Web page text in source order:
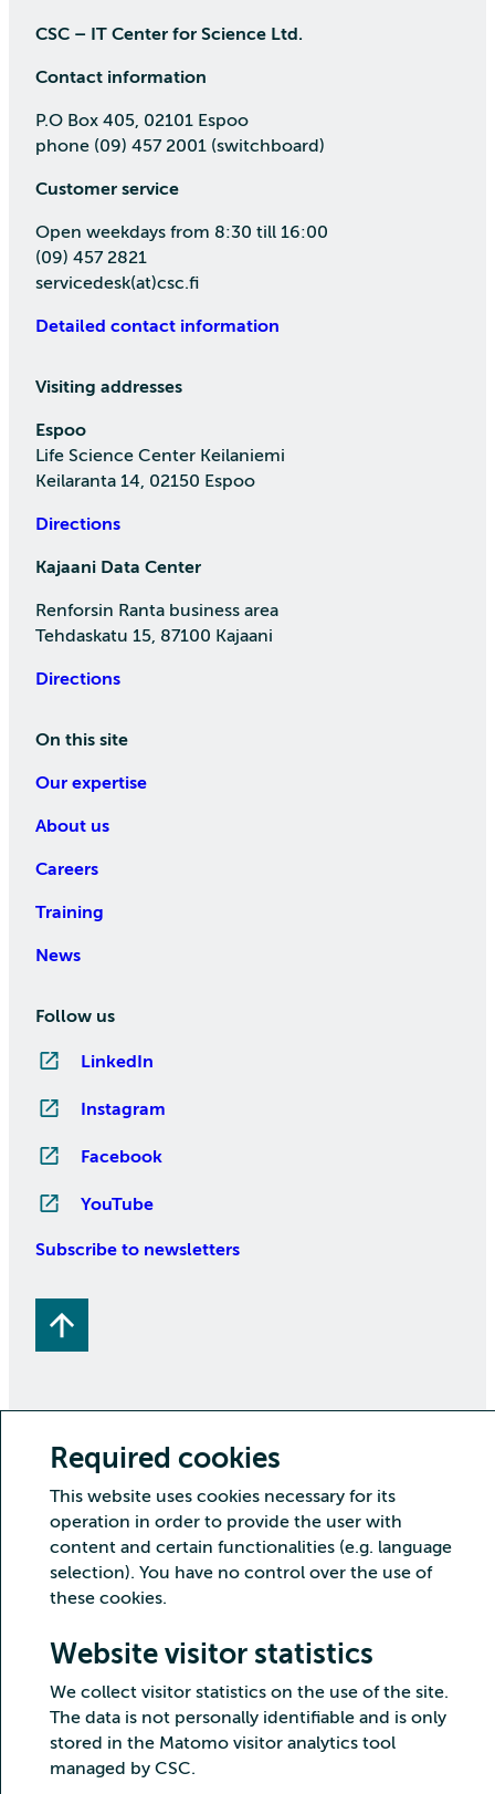
Required cookies
This website uses cookies necessary for its
operation in order to provide the user with
content and certain functionalities (e.g. language
selection). You have no control over the use of
these cookies.
Website visitor statistics
We collect visitor statistics on the use of the site.
The data is not personally identifiable and is only
stored in the Matomo visitor analytics tool
managed by CSC.
CSC – IT Center for Science Ltd.
Contact information
P.O Box 405, 02101 Espoo
phone (09) 457 2001 (switchboard)
Customer service
Open weekdays from 8:30 till 16:00
(09) 457 2821
servicedesk(at)csc.fi
Detailed contact information
Visiting addresses
Espoo
Life Science Center Keilaniemi
Keilaranta 14, 02150 Espoo
Directions
Kajaani Data Center
Renforsin Ranta business area
Tehdaskatu 15, 87100 Kajaani
Directions
On this site
Our expertise
About us
Careers
Training
News
Follow us
LinkedIn
Instagram
Facebook
YouTube
Subscribe to newsletters
Copyright CSC – IT Center for Science Ltd.
Security Privacy
Cookies and visitor statistics
Accessibility statement